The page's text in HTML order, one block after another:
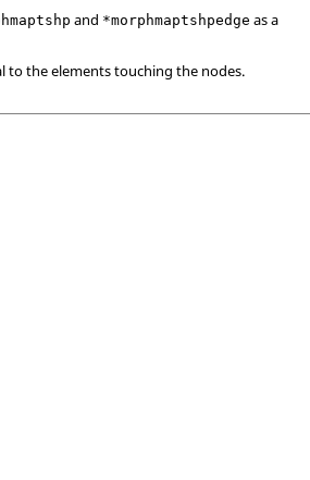
and *morphmaptshpedge as a
to the elements touching the nodes.